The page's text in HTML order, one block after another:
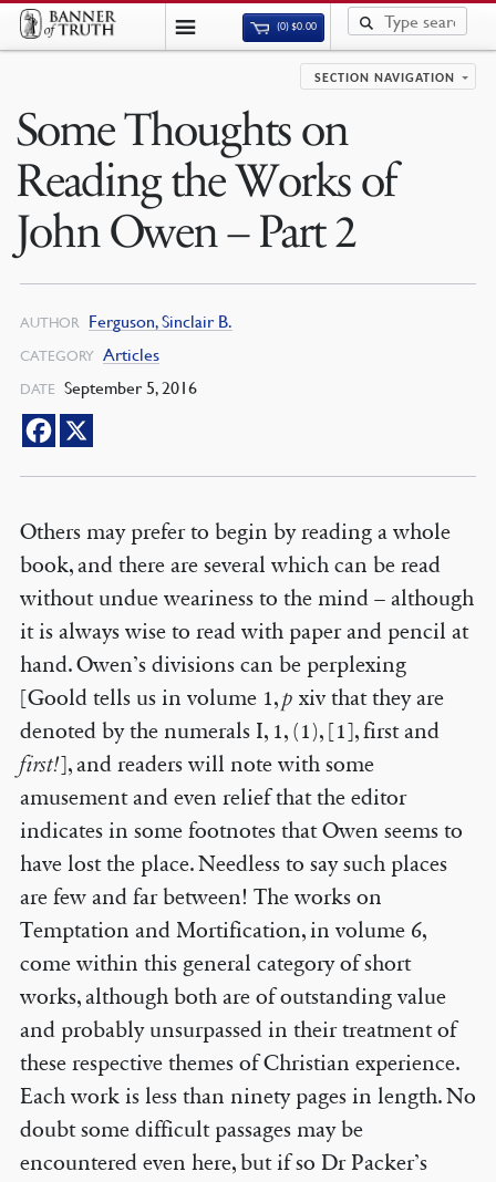
(0)$0.00
SECTION NAVIGATION
Some Thoughts on
Reading the Works of
John Owen – Part 2
AUTHOR Ferguson, Sinclair B.
CATEGORY Articles
DATE September 5, 2016
Others may prefer to begin by reading a whole
book, and there are several which can be read
without undue weariness to the mind – although
it is always wise to read with paper and pencil at
hand. Owen’s divisions can be perplexing
[Goold tells us in volume 1,p xiv that they are
denoted by the numerals I, 1, (1), [1], first and
first!], and readers will note with some
amusement and even relief that the editor
indicates in some footnotes that Owen seems to
have lost the place. Needless to say such places
are few and far between! The works on
Temptation and Mortification, in volume 6,
come within this general category of short
works, although both are of outstanding value
and probably unsurpassed in their treatment of
these respective themes of Christian experience.
Each work is less than ninety pages in length. No
doubt some difficult passages may be
encountered even here, but if so Dr Packer’s